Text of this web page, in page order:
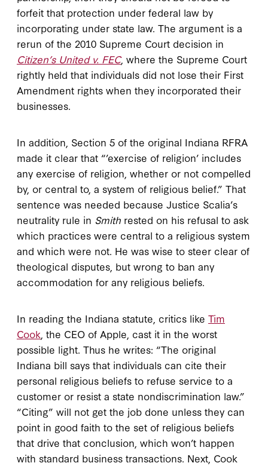
forfeit that protection under federal law by
incorporating under state law. The argument is a
rerun of the 2010 Supreme Court decision in
Citizen’s United v. FEC, where the Supreme Court
rightly held that individuals did not lose their First
Amendment rights when they incorporated their
businesses.
In addition, Section 5 of the original Indiana RFRA
made it clear that “’exercise of religion’ includes
any exercise of religion, whether or not compelled
by, or central to, a system of religious belief.” That
sentence was needed because Justice Scalia’s
neutrality rule in Smith rested on his refusal to ask
which practices were central to a religious system
and which were not. He was wise to steer clear of
theological disputes, but wrong to ban any
accommodation for any religious beliefs.
In reading the Indiana statute, critics like Tim
Cook , the CEO of Apple, cast it in the worst
possible light. Thus he writes: “The original
Indiana bill says that individuals can cite their
personal religious beliefs to refuse service to a
customer or resist a state nondiscrimination law.”
“Citing” will not get the job done unless they can
point in good faith to the set of religious beliefs
that drive that conclusion, which won’t happen
with standard business transactions. Next, Cook